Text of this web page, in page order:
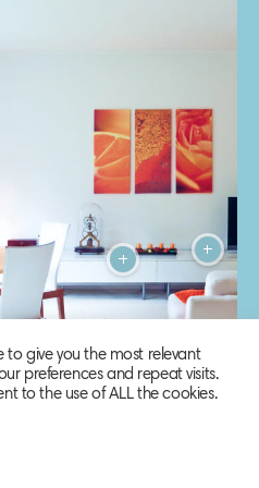
to give you the most relevant
preferences and repeat visits.
to the use of ALL the cookies.